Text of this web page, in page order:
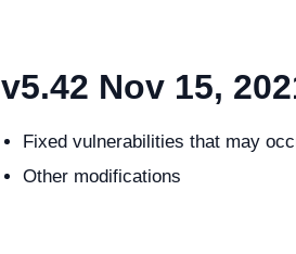
v5.42 Nov 15,
Fixed vulnerabilities that may
Other modifications